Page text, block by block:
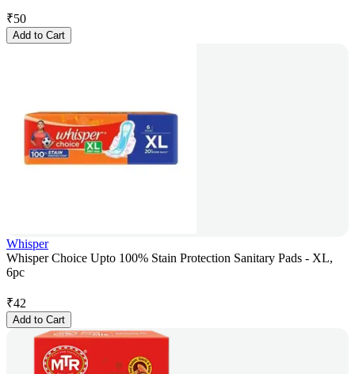
₹50
Add to Cart
Whisper
Whisper Choice Upto 100% Stain Protection Sanitary Pads - XL,
6pc
₹42
Add to Cart